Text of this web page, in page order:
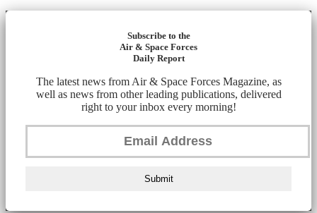
Subscribe to the
Air & Space Forces
Daily Report
The latest news from Air & Space Forces Magazine, as
well as news from other leading publications, delivered
right to your inbox every morning!
Submit